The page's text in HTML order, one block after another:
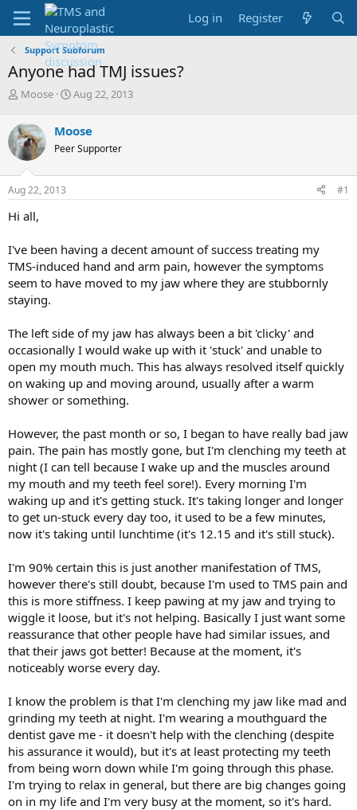
Log in Register
Support Subforum
Anyone had TMJ issues?
T
r
e
a
d
s
t
r
e
r
Moose
S
r
t
a
Aug 22, 2013
Moose
Peer Supporter
Aug 22, 2013 #1
Hi all,
I've been having a decent amount of success treating my
TMS-induced hand and arm pain, however the symptoms
seem to have moved to my jaw where they are stubbornly
staying.
The left side of my jaw has always been a bit 'clicky' and
occasionally I would wake up with it 'stuck' and unable to
open my mouth much. This has always resolved itself quickly
on waking up and moving around, usually after a warm
shower or something.
However, the past month or so, I began to have really bad jaw
pain. The pain has mostly gone, but I'm clenching my teeth at
night (I can tell because I wake up and the muscles around
my mouth and my teeth feel sore!). Every morning I'm
waking up and it's getting stuck. It's taking longer and longer
to get un-stuck every day too, it used to be a few minutes,
now it's taking until lunchtime (it's 12.15 and it's still stuck).
I'm 90% certain this is just another manifestation of TMS,
however there's still doubt, because I'm used to TMS pain and
this is more stiffness. I keep pawing at my jaw and trying to
wiggle it loose, but it's not helping. Basically I just want some
reassurance that other people have had similar issues, and
that their jaws got better! Because at the moment, it's
noticeably worse every day.
I know the problem is that I'm clenching my jaw like mad and
grinding my teeth at night. I'm wearing a mouthguard the
dentist gave me - it doesn't help with the clenching (despite
his assurance it would), but it's at least protecting my teeth
from being worn down while I'm going through this phase.
I'm trying to relax in general, but there are big changes going
on in my life and I'm very busy at the moment, so it's hard.